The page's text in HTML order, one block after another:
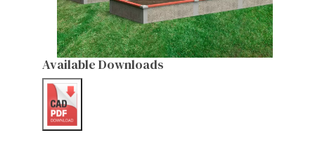
Available Downloads